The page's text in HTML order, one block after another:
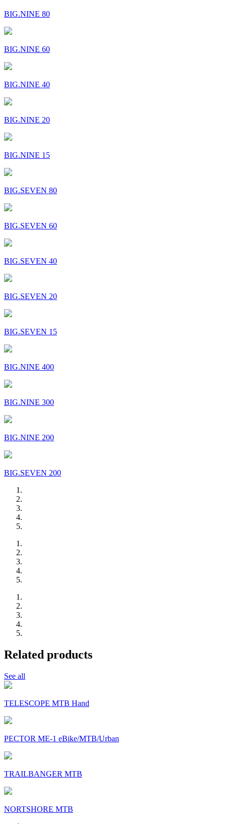
BIG.NINE 80
BIG.NINE 60
BIG.NINE 40
BIG.NINE 20
BIG.NINE 15
BIG.SEVEN 80
BIG.SEVEN 60
BIG.SEVEN 40
BIG.SEVEN 20
BIG.SEVEN 15
BIG.NINE 400
BIG.NINE 300
BIG.NINE 200
BIG.SEVEN 200
Related products
See all
TELESCOPE MTB Hand
PECTOR ME-1 eBike/MTB/Urban
TRAILBANGER MTB
NORTSHORE MTB